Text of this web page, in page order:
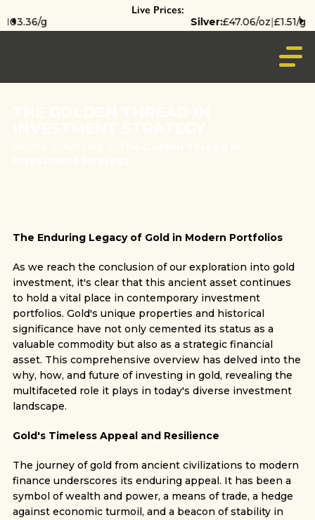
Live Prices:
£1.51/g
The Enduring Legacy of Gold in Modern Portfolios
As we reach the conclusion of our exploration into gold
investment, it's clear that this ancient asset continues
to hold a vital place in contemporary investment
portfolios. Gold's unique properties and historical
significance have not only cemented its status as a
valuable commodity but also as a strategic financial
asset. This comprehensive overview has delved into the
why, how, and future of investing in gold, revealing the
multifaceted role it plays in today's diverse investment
landscape.
Gold's Timeless Appeal and Resilience
The journey of gold from ancient civilizations to modern
finance underscores its enduring appeal. It has been a
symbol of wealth and power, a means of trade, a hedge
against economic turmoil, and a beacon of stability in